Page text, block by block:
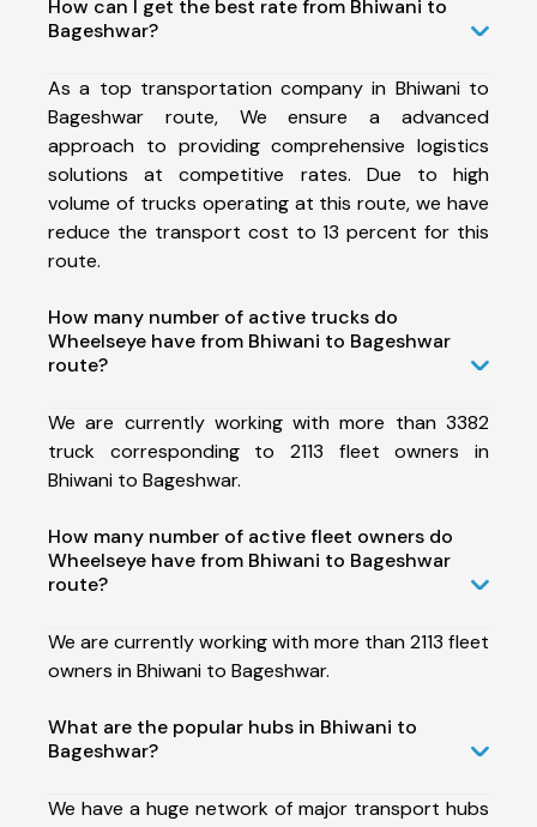
How can I get the best rate from Bhiwani to
Bageshwar?
As a top transportation company in Bhiwani to
Bageshwar route, We ensure a advanced
approach to providing comprehensive logistics
solutions at competitive rates. Due to high
volume of trucks operating at this route, we have
reduce the transport cost to 13 percent for this
route.
How many number of active trucks do
Wheelseye have from Bhiwani to Bageshwar
route?
We are currently working with more than 3382
truck corresponding to 2113 fleet owners in
Bhiwani to Bageshwar.
How many number of active fleet owners do
Wheelseye have from Bhiwani to Bageshwar
route?
We are currently working with more than 2113 fleet
owners in Bhiwani to Bageshwar.
What are the popular hubs in Bhiwani to
Bageshwar?
We have a huge network of major transport hubs